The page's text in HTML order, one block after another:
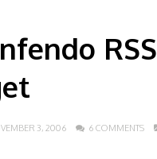
RSS
3, 2006 6 COMMENTS